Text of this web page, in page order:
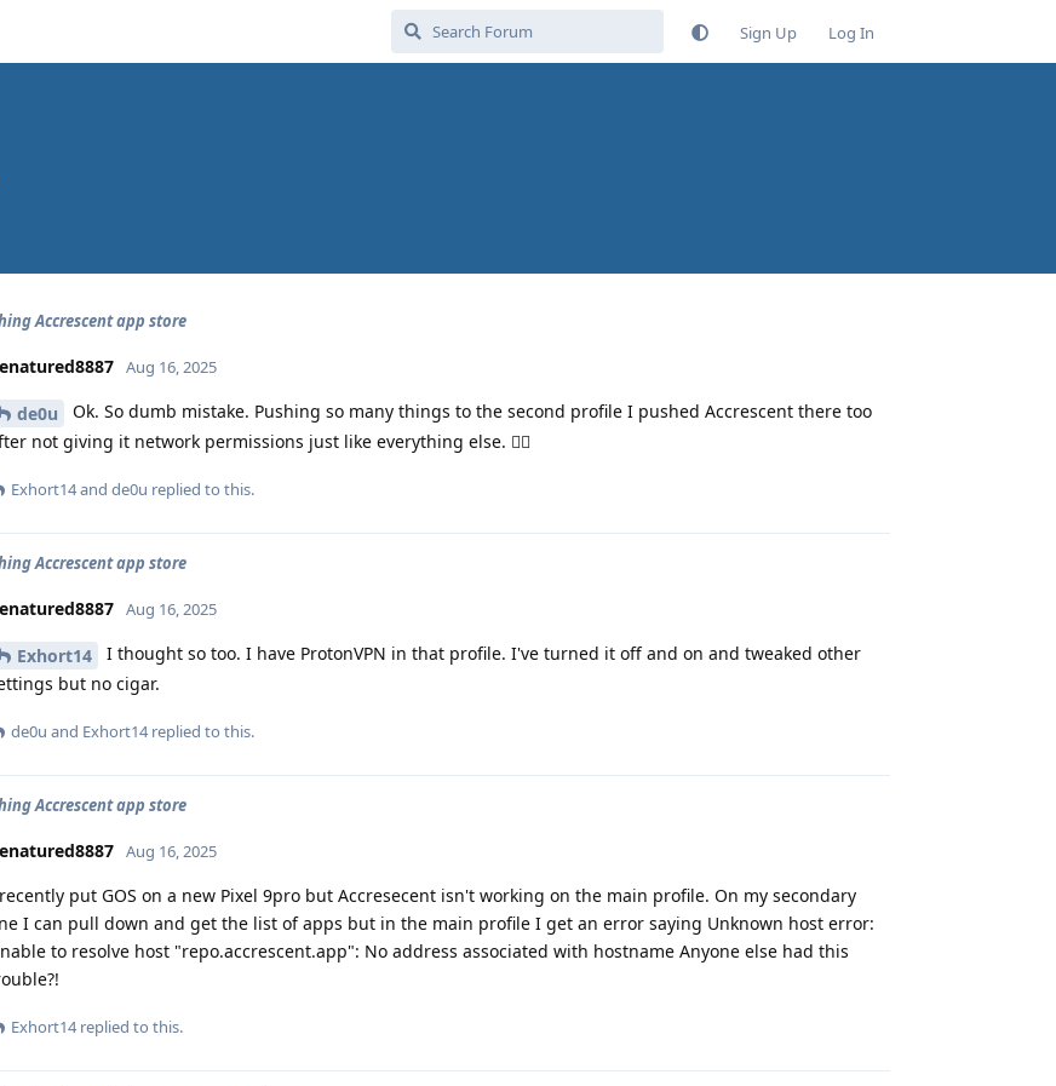
Sign Up Log In
Accrescent app store
Aug 16, 2025
de0u
Ok. So dumb mistake. Pushing so many things to the second profile I pushed Accrescent there too
not giving it network permissions just like everything else. 🤦‍♂️
Exhort14and de0u replied to this.
Accrescent app store
Aug 16, 2025
Exhort14
I thought so too. I have ProtonVPN in that profile. I've turned it off and on and tweaked other
but no cigar.
de0u and Exhort14replied to this.
Accrescent app store
Aug 16, 2025
put GOS on a new Pixel 9pro but Accresecent isn't working on the main profile. On my secondary
I can pull down and get the list of apps but in the main profile I get an error saying Unknown host error:
to resolve host "repo.accrescent.app": No address associated with hostname Anyone else had this
Exhort14replied to this.